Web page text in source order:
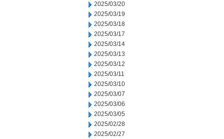
2025/03/20
2025/03/19
2025/03/18
2025/03/17
2025/03/14
2025/03/13
2025/03/12
2025/03/11
2025/03/10
2025/03/07
2025/03/06
2025/03/05
2025/02/28
2025/02/27